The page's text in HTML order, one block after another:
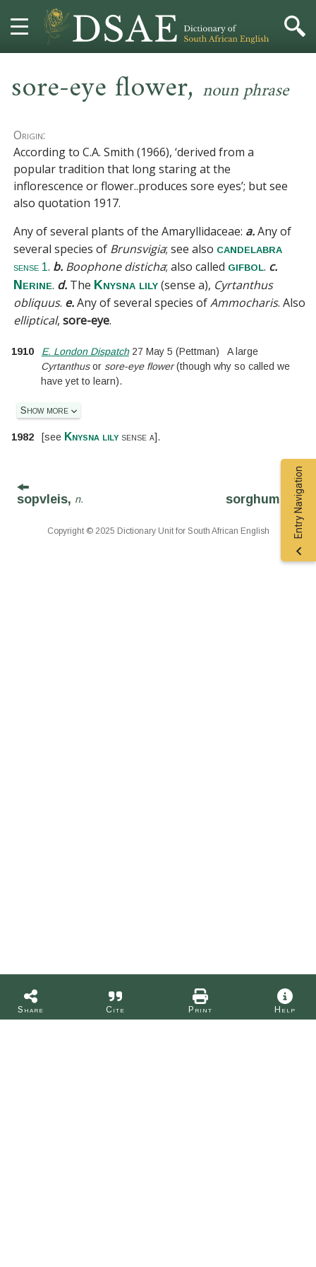
MORE
HELP
CONTACT
sore-eye flower, noun phrase
Share Cite Print Help
Origin:
According to C.A. Smith (1966), ‘derived from a
popular tradition that long staring at the
inflorescence or flower..produces sore eyes’; but see
alsoquotation 1917.
Any of several plants of theAmaryllidaceae: a.Any of
several species of Brunsvigia; see also candelabra
sense 1. b. Boophone disticha; also called gifbol. c.
Nerine. d. The Knysna lily (sense a), Cyrtanthus
obliquus. e.Any of several species ofAmmocharis. Also
elliptical,sore-eye.
1910 E. London Dispatch27 May 5 (Pettman)
A large
Cyrtanthusor sore-eye flower(though why so called we
have yet to learn).
Show more
1982 [see Knysna lily sense a].
Entry Navigation
sopvleis, n. sorghum, n.
Copyright © 2025 Dictionary Unit for South African English